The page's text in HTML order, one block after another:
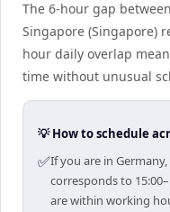
The 6-hour gap
Singapore (Singapore)
hour daily overlap
time without unusual
💡 How to schedule
✅If you are in
corresponds to
are within working